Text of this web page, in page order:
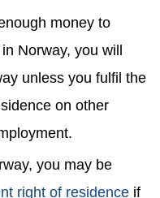
money to
Norway, you will
unless you fulfil the
on other
you may be
right of residence if